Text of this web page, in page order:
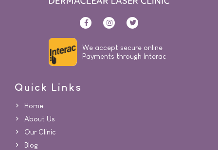
We accept secure online
Payments through Interac
Quick Links
Home
About Us
Our Clinic
Blog